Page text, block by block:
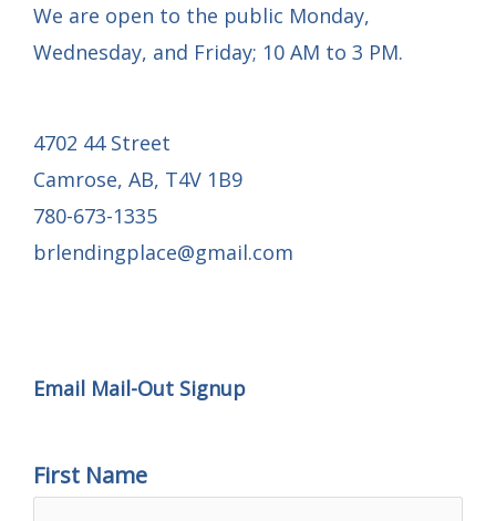
We are open to the public Monday,
Wednesday, and Friday; 10 AM to 3 PM.
4702 44 Street
Camrose, AB, T4V 1B9
780-673-1335
brlendingplace@gmail.com
Email Mail-Out Signup
First Name